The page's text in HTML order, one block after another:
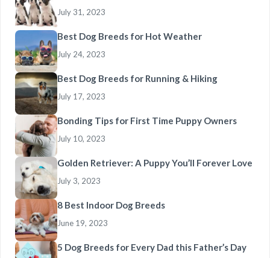
July 31, 2023
Best Dog Breeds for Hot Weather
July 24, 2023
Best Dog Breeds for Running & Hiking
July 17, 2023
Bonding Tips for First Time Puppy Owners
July 10, 2023
Golden Retriever: A Puppy You’ll Forever Love
July 3, 2023
8 Best Indoor Dog Breeds
June 19, 2023
5 Dog Breeds for Every Dad this Father’s Day